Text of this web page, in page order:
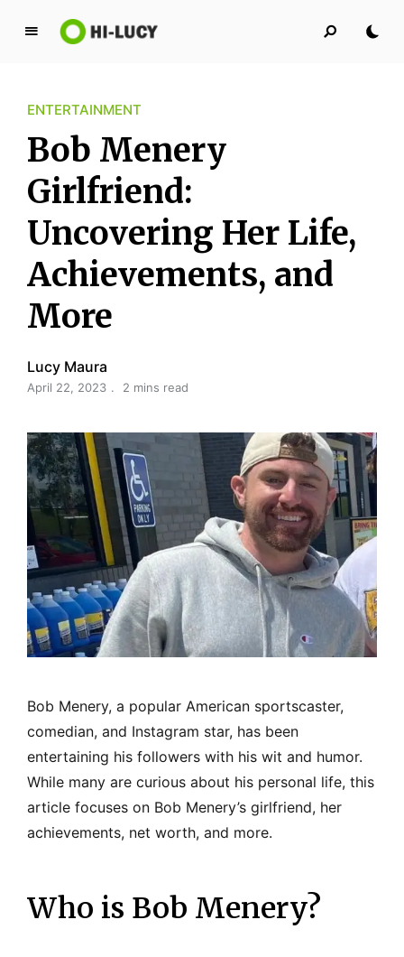
L
y
K
i
n
g
d
o
m
ENTERTAINMENT
Bob Menery
Girlfriend:
Uncovering Her Life,
Achievements, and
More
Lucy Maura
April 22, 2023 2 mins read
Bob Menery, a popular American sportscaster,
comedian, and Instagram star, has been
entertaining his followers with his wit and humor.
While many are curious about his personal life, this
article focuses on Bob Menery’s girlfriend, her
achievements, net worth, and more.
Who is Bob Menery?